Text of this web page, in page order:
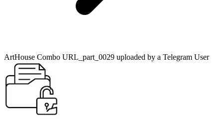
ArtHouse Combo URL_part_0029 uploaded by a Telegram User